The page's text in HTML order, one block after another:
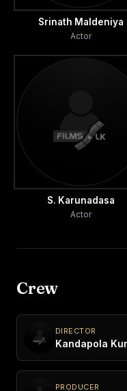
Srinath Maldeniya
Actor
S. Karunadasa
Actor
Crew
DIRECTOR
Kandapola
PRODUCER